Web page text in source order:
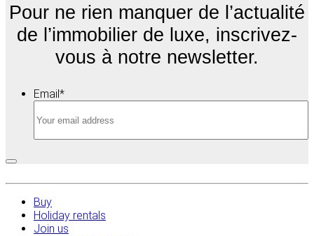
Pour ne rien manquer de l’actualité
de l’immobilier de luxe, inscrivez-
vous à notre newsletter.
Email*
Buy
Holiday rentals
Join us